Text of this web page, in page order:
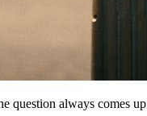
always comes